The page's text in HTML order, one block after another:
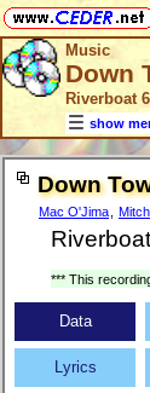
Music
Down
Riverboat
show
Down
Mac O'Jima
*** This
Data
Lyrics